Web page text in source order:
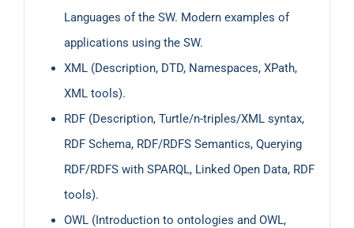
Languages of the SW. Modern examples of
applications using the SW.
XML (Description, DTD, Namespaces, XPath,
XML tools).
RDF (Description, Turtle/n-triples/XML syntax,
RDF Schema, RDF/RDFS Semantics, Querying
RDF/RDFS with SPARQL, Linked Open Data, RDF
tools).
OWL (Introduction to ontologies and OWL,